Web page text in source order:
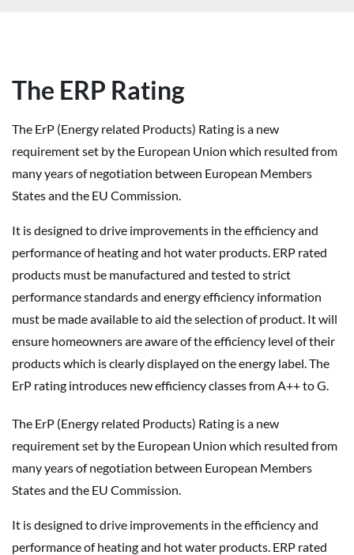
The ERP Rating
The ErP (Energy related Products) Rating is a new
requirement set by the European Union which resulted from
many years of negotiation between European Members
States and the EU Commission.
It is designed to drive improvements in the efficiency and
performance of heating and hot water products. ERP rated
products must be manufactured and tested to strict
performance standards and energy efficiency information
must be made available to aid the selection of product. It will
ensure homeowners are aware of the efficiency level of their
products which is clearly displayed on the energy label. The
ErP rating introduces new efficiency classes from A++ to G.
The ErP (Energy related Products) Rating is a new
requirement set by the European Union which resulted from
many years of negotiation between European Members
States and the EU Commission.
It is designed to drive improvements in the efficiency and
performance of heating and hot water products. ERP rated